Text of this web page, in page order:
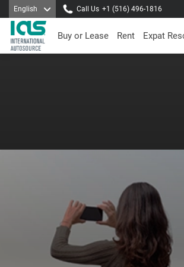
English Call Us +1 (516) 496-1816
Buy or Lease Rent Expat